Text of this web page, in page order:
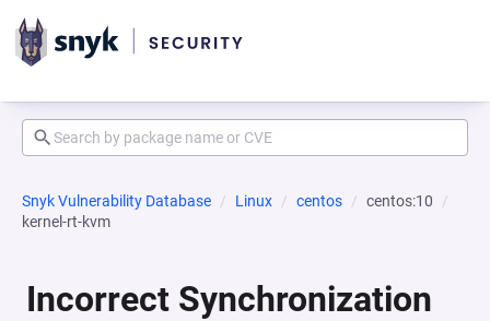
Snyk Vulnerability Database Linux centos
centos:10
kernel-rt-kvm
Incorrect Synchronization